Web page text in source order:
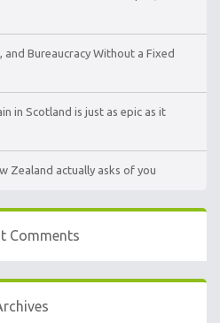
and Bureaucracy Without a Fixed
in Scotland is just as epic as it
Zealand actually asks of you
Comments